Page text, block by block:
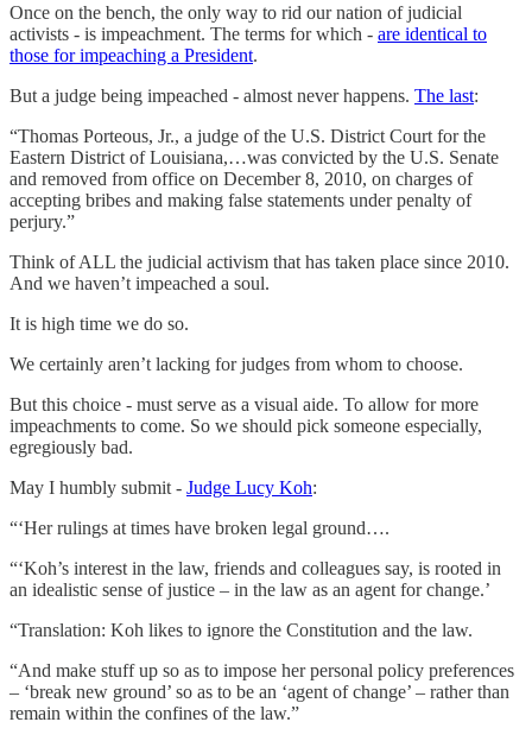
Once on the bench, the only way to rid our nation of judicial
activists - is impeachment. The terms for which - are identical to
those for impeaching a President.
But a judge being impeached - almost never happens. The last:
“Thomas Porteous, Jr., a judge of the U.S. District Court for the
Eastern District of Louisiana,…was convicted by the U.S. Senate
and removed from office on December 8, 2010, on charges of
accepting bribes and making false statements under penalty of
perjury.”
Think of ALL the judicial activism that has taken place since 2010.
And we haven’t impeached a soul.
It is high time we do so.
We certainly aren’t lacking for judges from whom to choose.
But this choice - must serve as a visual aide. To allow for more
impeachments to come. So we should pick someone especially,
egregiously bad.
May I humbly submit - Judge Lucy Koh:
“‘Her rulings at times have broken legal ground….
“‘Koh’s interest in the law, friends and colleagues say, is rooted in
an idealistic sense of justice – in the law as an agent for change.’
“Translation: Koh likes to ignore the Constitution and the law.
“And make stuff up so as to impose her personal policy preferences
– ‘break new ground’ so as to be an ‘agent of change’ – rather than
remain within the confines of the law.”